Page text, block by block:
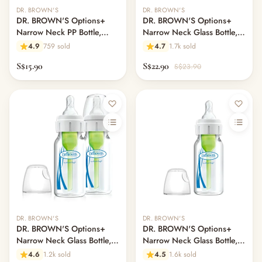
— Leggings
— Tops & Outerwear
— Bottoms
— Socks, Mittens & Hats
— Shoes & Booties
— Kids Sunglasses
— Other (To Review)
Collectible Toys
Diapering & Potty
— Diapers & Nappy Pants
— Changing Mats & Stations
— Diaper Pails & Wet Bags
— Nappy Rash & Diaper Cream
— Potty Training & Travel Potties
— Other (To Review)
Feeding & Mealtime
— Milk & Feeding Bottles
DR. BROWN'S
DR. BROWN'S Options+
Narrow Neck PP Bottle,
120ml, 1-Pack
4.9 759 sold
S$15.90
DR. BROWN'S
DR. BROWN'S Options+
Narrow Neck Glass Bottle,
120ml, Rooster
4.7 1.7k sold
S$22.90 S$23.90
DR. BROWN'S
DR. BROWN'S Options+
Narrow Neck Glass Bottle,
120ml, 2-Pack
4.6 1.2k sold
DR. BROWN'S
DR. BROWN'S Options+
Narrow Neck Glass Bottle,
120ml, 1-Pack
4.5 1.6k sold